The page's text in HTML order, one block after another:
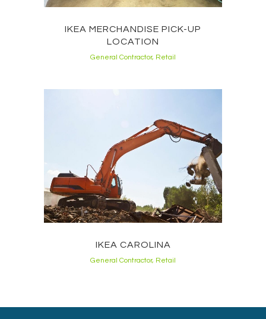
IKEA MERCHANDISE PICK-UP
LOCATION
General Contractor, Retail
IKEA CAROLINA
General Contractor, Retail